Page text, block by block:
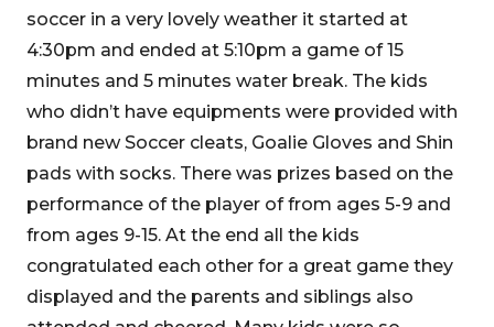
soccer in a very lovely weather it started at
4:30pm and ended at 5:10pm a game of 15
minutes and 5 minutes water break. The kids
who didn’t have equipments were provided with
brand new Soccer cleats, Goalie Gloves and Shin
pads with socks. There was prizes based on the
performance of the player of from ages 5-9 and
from ages 9-15. At the end all the kids
congratulated each other for a great game they
displayed and the parents and siblings also